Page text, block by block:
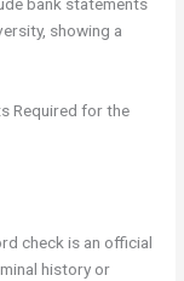
showing a
check is an official
history or